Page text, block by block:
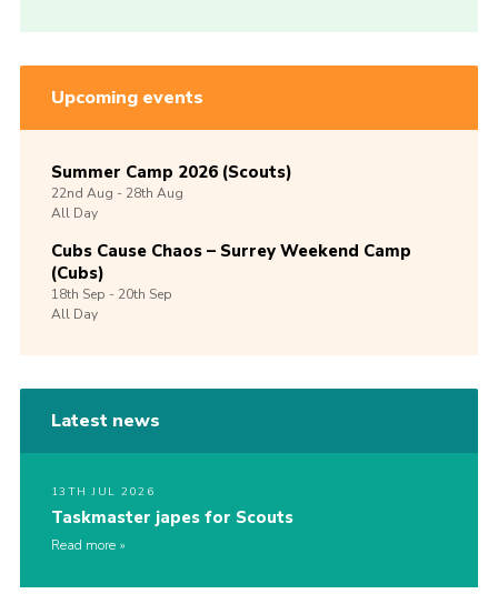
Upcoming events
Summer Camp 2026 (Scouts)
22nd Aug -28th Aug
All Day
Cubs Cause Chaos – Surrey Weekend Camp
(Cubs)
18th Sep -20th Sep
All Day
Latest news
13TH JUL 2026
Taskmaster japes for Scouts
Read more